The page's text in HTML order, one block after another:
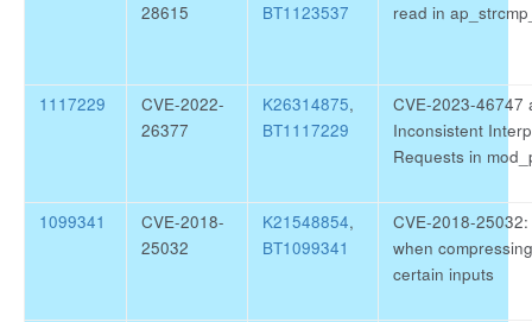
28615
BT1123537
read in
1117229
CVE-2022-
26377
K26314875,
BT1117229
CVE-2023-46747
Inconsistent
Requests in
1099341
CVE-2018-
25032
K21548854,
BT1099341
CVE-2018-
when
certain inputs